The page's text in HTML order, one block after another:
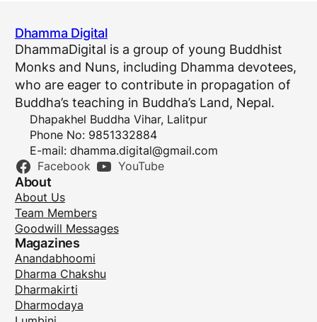
Dhamma Digital
DhammaDigital is a group of young Buddhist
Monks and Nuns, including Dhamma devotees,
who are eager to contribute in propagation of
Buddha’s teaching in Buddha’s Land, Nepal.
Dhapakhel Buddha Vihar, Lalitpur
Phone No: 9851332884
E-mail: dhamma.digital@gmail.com
Facebook YouTube
About
About Us
Team Members
Goodwill Messages
Magazines
Anandabhoomi
Dharma Chakshu
Dharmakirti
Dharmodaya